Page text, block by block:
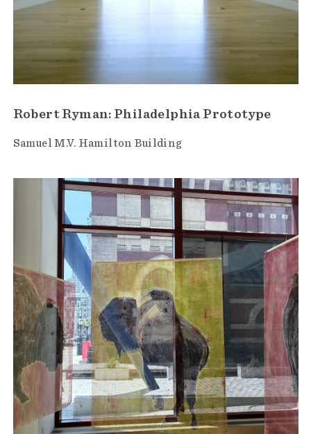
Robert Ryman: Philadelphia Prototype
Samuel M.V. Hamilton Building